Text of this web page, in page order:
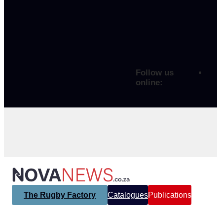
Follow us
online:
The Rugby Factory CataloguesPublications